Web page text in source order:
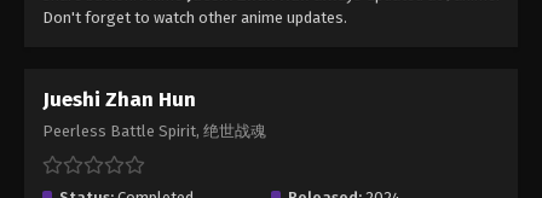
Don't forget to watch other anime updates.
Jueshi Zhan Hun
Peerless Battle Spirit, 绝世战魂